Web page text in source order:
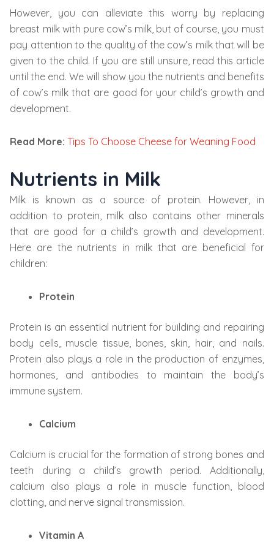
However, you can alleviate this worry by replacing
breast milk with pure cow’s milk, but of course, you must
pay attention to the quality of the cow’s milk that will be
given to the child. If you are still unsure, read this article
until the end. We will show you the nutrients and benefits
of cow’s milk that are good for your child’s growth and
development.
Read More: Tips To Choose Cheese for Weaning Food
Nutrients in Milk
Milk is known as a source of protein. However, in
addition to protein, milk also contains other minerals
that are good for a child’s growth and development.
Here are the nutrients in milk that are beneficial for
children:
Protein
Protein is an essential nutrient for building and repairing
body cells, muscle tissue, bones, skin, hair, and nails.
Protein also plays a role in the production of enzymes,
hormones, and antibodies to maintain the body’s
immune system.
Calcium
Calcium is crucial for the formation of strong bones and
teeth during a child’s growth period. Additionally,
calcium also plays a role in muscle function, blood
clotting, and nerve signal transmission.
Vitamin A